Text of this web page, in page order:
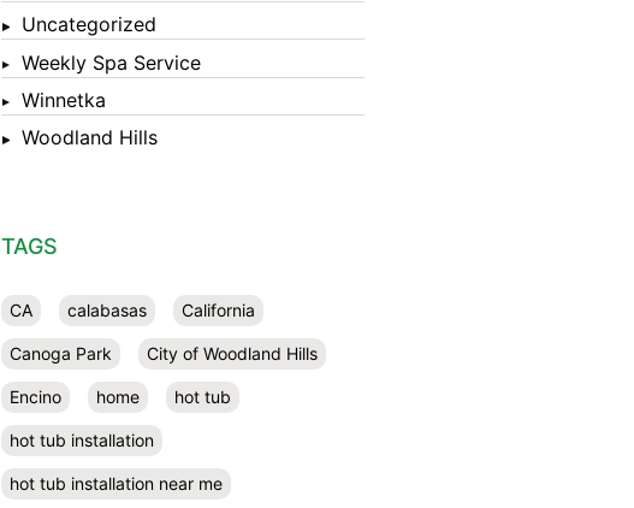
Uncategorized
Weekly Spa Service
Winnetka
Woodland Hills
TAGS
CA calabasas California
Canoga Park City of Woodland Hills
Encino home hot tub
hot tub installation
hot tub installation near me